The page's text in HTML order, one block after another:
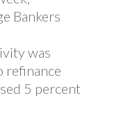
Bankers
was
refinance
5 percent